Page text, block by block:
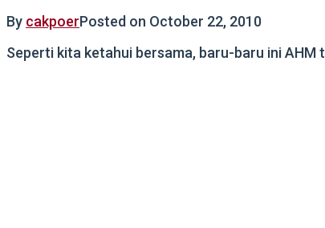
By cakpoerPosted on October 22, 2010
Seperti kita ketahui bersama, baru-baru ini